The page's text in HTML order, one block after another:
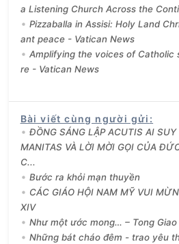
a Listening Church Across the
Pizzaballa in Assisi: Holy Land
ant peace - Vatican News
Amplifying the voices of Catholic
re - Vatican News
Bài viết cùng người gửi :
ĐỒNG SÁNG LẬP ACUTIS AI
MANITAS VÀ LỜI MỜI GỌI CỦA
C...
Bước ra khỏi mạn thuyền
CÁC GIÁO HỘI NAM MỸ VUI
XIV
Như một ước mong… – Tong Giao
Những bát cháo đêm - trao yêu